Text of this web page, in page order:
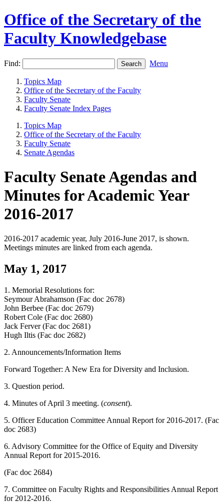
Office of the Secretary of the
Faculty Knowledgebase
Find: Menu
Topics Map
Office of the Secretary of the Faculty
Faculty Senate
Faculty Senate Index Pages
Topics Map
Office of the Secretary of the Faculty
Faculty Senate
Senate Agendas
Faculty Senate Agendas and
Minutes for Academic Year
2016-2017
2016-2017 academic year, July 2016-June 2017, is shown.
Meetings minutes are linked from each agenda.
May 1, 2017
1. Memorial Resolutions for:
Seymour Abrahamson (Fac doc 2678)
John Berbee (Fac doc 2679)
Robert Cole (Fac doc 2680)
Jack Ferver (Fac doc 2681)
Hugh Iltis (Fac doc 2682)
2. Announcements/Information Items
Forward Together: A New Era for Diversity and Inclusion.
3. Question period.
4. Minutes of April 3 meeting. (consent).
5. Officer Education Committee Annual Report for 2016-2017. (Fac
doc 2683)
6. Advisory Committee for the Office of Equity and Diversity
Annual Report for 2015-2016.
(Fac doc 2684)
7. Committee on Faculty Rights and Responsibilities Annual Report
for 2012-2016.